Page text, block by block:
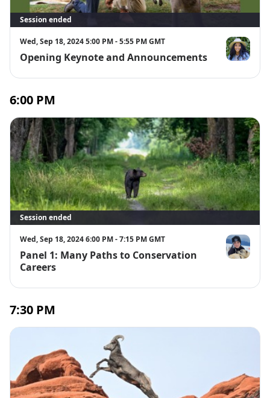
Session ended
Wed, Sep 18, 2024 5:00 PM - 5:55 PM GMT
Opening Keynote and Announcements Dr. Rae
6:00 PM
Session ended
Wed, Sep 18, 2024 6:00 PM - 7:15 PM GMT
Panel 1: Many Paths to Conservation
Careers
Braelei
7:30 PM